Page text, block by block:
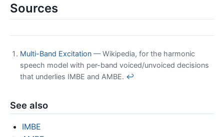
Sources
Multi-Band Excitation — Wikipedia, for the harmonic
speech model with per-band voiced/unvoiced decisions
that underlies IMBE and AMBE. ↩
See also
IMBE